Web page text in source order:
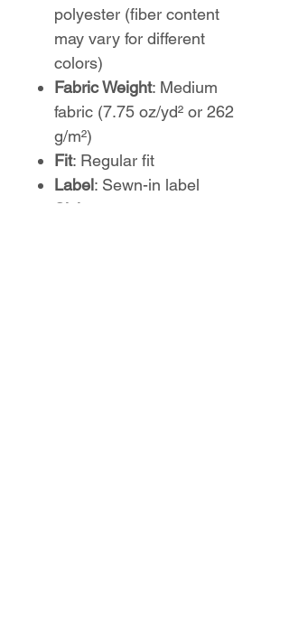
polyester (fiber content
may vary for different
colors)
Fabric Weight: Medium
fabric (7.75 oz/yd² or 262
g/m²)
Fit: Regular fit
Label: Sewn-in label
Sizing